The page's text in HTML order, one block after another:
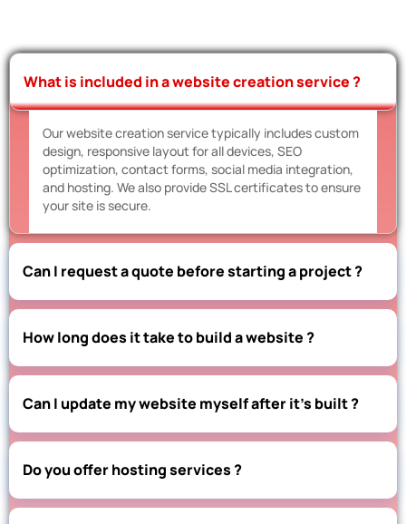
What is included in a website creation service ?
Our website creation service typically includes custom
design, responsive layout for all devices, SEO
optimization, contact forms, social media integration,
and hosting. We also provide SSL certificates to ensure
your site is secure.
Can I request a quote before starting a project ?
How long does it take to build a website ?
Can I update my website myself after it’s built ?
Do you offer hosting services ?